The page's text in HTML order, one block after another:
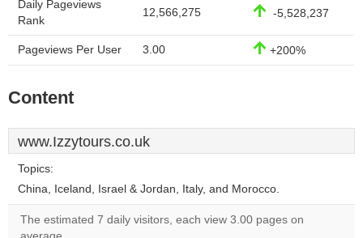
Daily Pageviews
Rank
12,566,275 -5,528,237
Pageviews Per User 3.00 +200%
Content
www.Izzytours.co.uk
Topics:
China, Iceland, Israel & Jordan, Italy, and Morocco.
The estimated 7 daily visitors, each view 3.00 pages on